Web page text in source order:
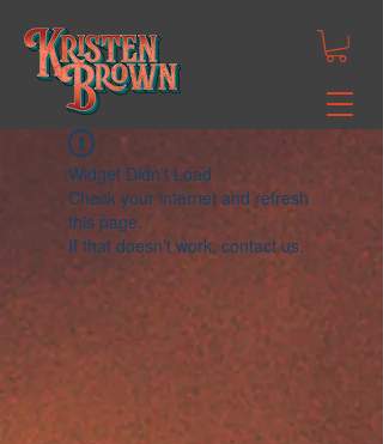
Widget Didn’t Load
Check your internet and refresh
this page.
If that doesn’t work, contact us.